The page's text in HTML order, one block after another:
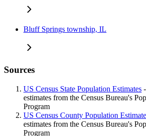
Bluff Springs township, IL
Sources
US Census State Population Estimates
estimates from the Census Bureau's
Program
US Census County Population
estimates from the Census Bureau's
Program